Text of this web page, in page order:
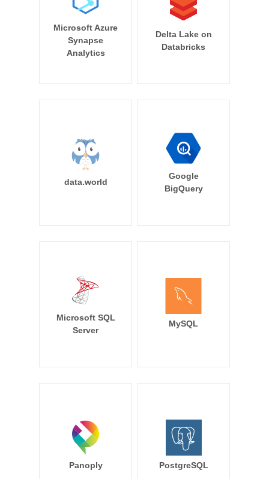
Microsoft Azure
Synapse
Analytics
Delta Lake on
Databricks
data.world
Google
BigQuery
Microsoft SQL
Server
MySQL
Panoply PostgreSQL